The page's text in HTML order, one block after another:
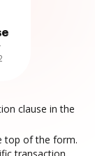
clause in the
top of the form.